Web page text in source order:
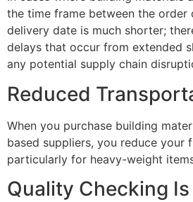
the time frame between the order
delivery date is much shorter;
delays that occur from extended
any potential supply chain
Reduced
When you purchase building
based suppliers, you reduce your
particularly for heavy-weight
Quality Checking